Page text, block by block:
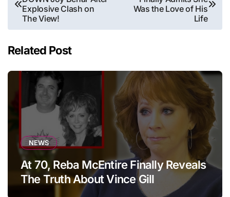
navigation
Explosive Clash on
The View!
Was the Love of His
Life
Related Post
NEWS
At 70, Reba McEntire Finally Reveals
The Truth About Vince Gill